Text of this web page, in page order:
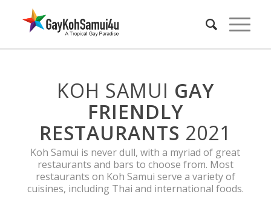
KOH SAMUI GAY
FRIENDLY
RESTAURANTS 2021
Koh Samui is never dull, with a myriad of great
restaurants and bars to choose from. Most
restaurants on Koh Samui serve a variety of
cuisines, including Thai and international foods.